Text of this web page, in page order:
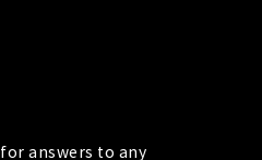
for answers to any